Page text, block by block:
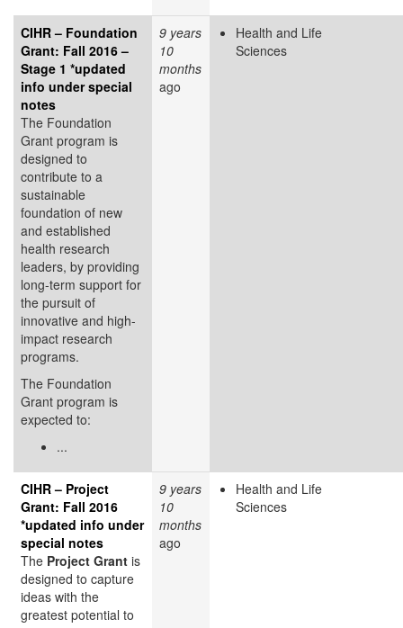
CIHR – Foundation
Grant: Fall 2016 –
Stage 1 *updated
info under special
notes
The Foundation
Grant program is
designed to
contribute to a
sustainable
foundation of new
and established
health research
leaders, by providing
long-term support for
the pursuit of
innovative and high-
impact research
programs.
The Foundation
Grant program is
expected to:
...
9 years
10
months
ago
Health and Life
Sciences
CIHR – Project
Grant: Fall 2016
*updated info under
special notes
The Project Grant is
designed to capture
ideas with the
greatest potential to
9 years
10
months
ago
Health and Life
Sciences